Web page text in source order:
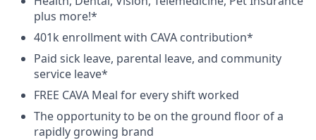
plus more!*
401k enrollment with CAVA contribution*
Paid sick leave, parental leave, and community
service leave*
FREE CAVA Meal for every shift worked
The opportunity to be on the ground floor of a
rapidly growing brand